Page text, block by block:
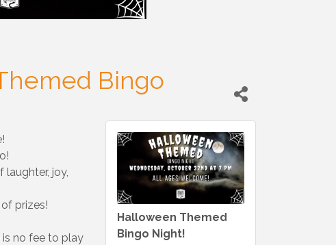
Bingo
laughter, joy,
prizes!
is no fee to play
Halloween Themed
Bingo Night!